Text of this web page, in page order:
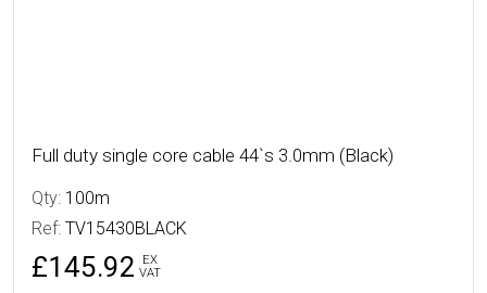
Full duty single core cable 44`s 3.0mm (Black)
Qty: 100m
Ref: TV15430BLACK
£145.92
EX
VAT